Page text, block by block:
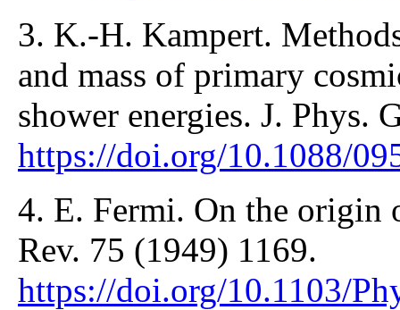
3. K.-H. Kampert.
and mass of primary
shower energies. J. Phys.
https://doi.org/10.1088/
4. E. Fermi. On the origin
Rev. 75 (1949) 1169.
https://doi.org/10.1103/